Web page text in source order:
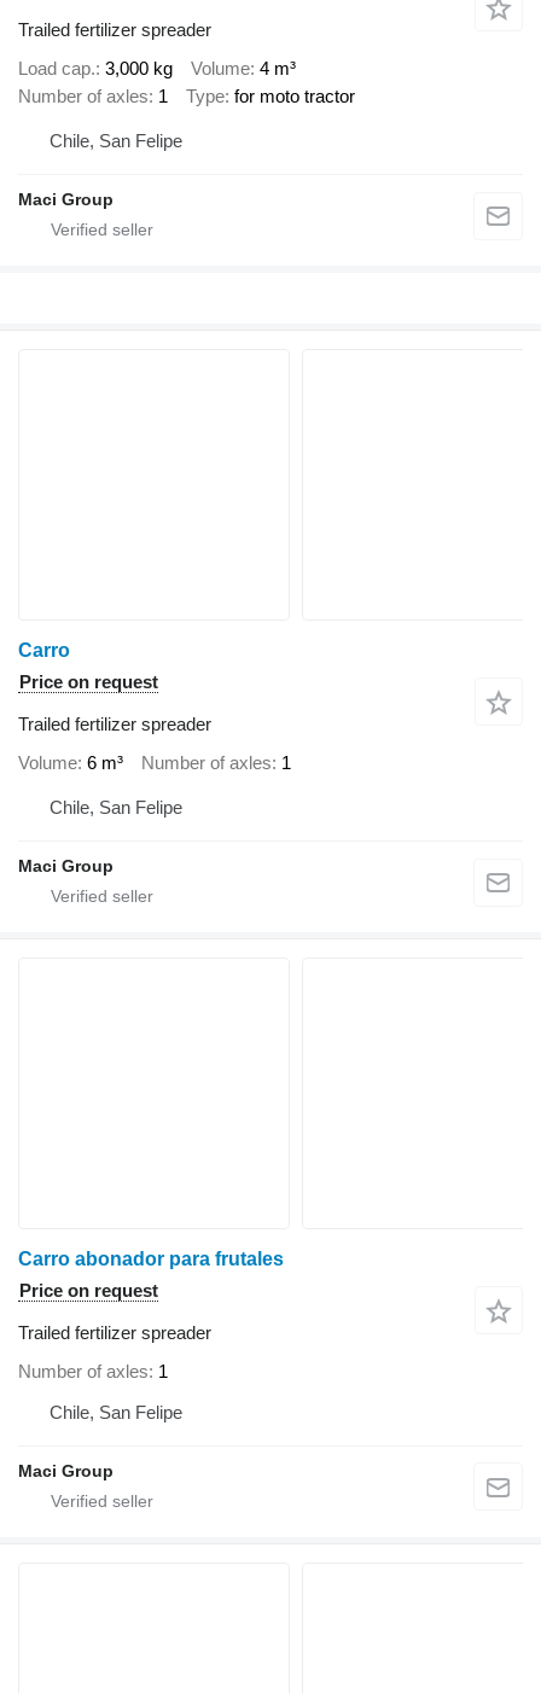
Trailed fertilizer spreader
Load cap. 3,000 kg Volume 4 m³
Number of axles 1 Type for moto tractor
Chile, San Felipe
Maci Group
Carro
Price on request
Trailed fertilizer spreader
Volume 6 m³ Number of axles 1
Chile, San Felipe
Maci Group
Carro abonador para frutales
Price on request
Trailed fertilizer spreader
Number of axles 1
Chile, San Felipe
Maci Group